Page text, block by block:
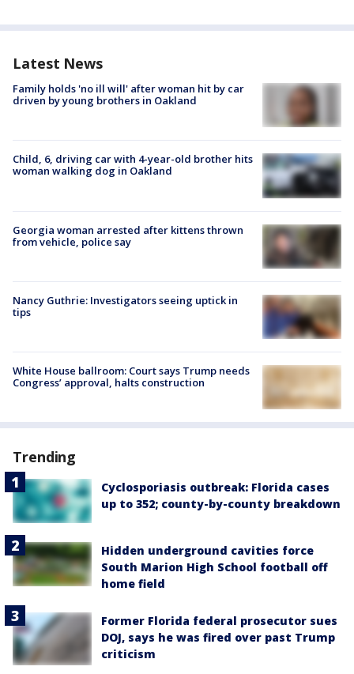
Latest News
Family holds 'no ill will' after woman hit by car
driven by young brothers in Oakland
Child, 6, driving car with 4-year-old brother hits
woman walking dog in Oakland
Georgia woman arrested after kittens thrown
from vehicle, police say
Nancy Guthrie: Investigators seeing uptick in
tips
White House ballroom: Court says Trump needs
Congress’ approval, halts construction
Trending
Cyclosporiasis outbreak: Florida cases
up to 352; county-by-county breakdown
Hidden underground cavities force
South Marion High School football off
home field
Former Florida federal prosecutor sues
DOJ, says he was fired over past Trump
criticism